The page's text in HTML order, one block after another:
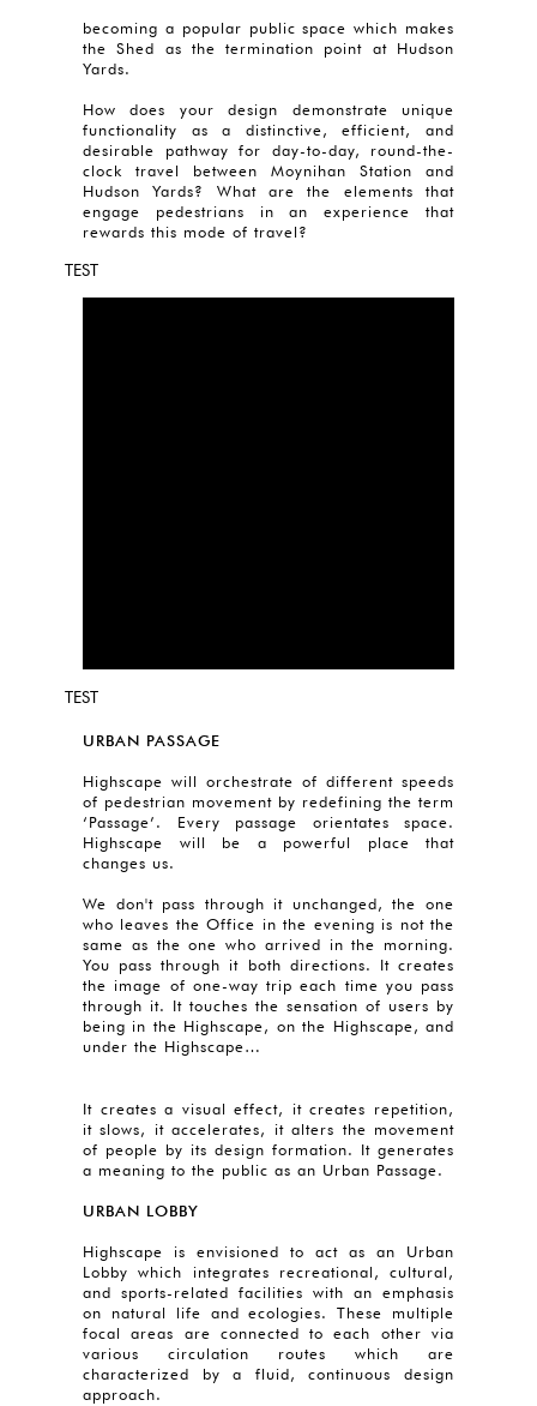
becoming a popular public space which makes
the Shed as the termination point at Hudson
Yards.
How does your design demonstrate unique
functionality as a distinctive, efficient, and
desirable pathway for day-to-day, round-the-
clock travel between Moynihan Station and
Hudson Yards? What are the elements that
engage pedestrians in an experience that
rewards this mode of travel?
TEST
TEST
URBAN PASSAGE
Highscape will orchestrate of different speeds
of pedestrian movement by redefining the term
‘Passage’. Every passage orientates space.
Highscape will be a powerful place that
changes us.
We don't pass through it unchanged, the one
who leaves the Office in the evening is not the
same as the one who arrived in the morning.
You pass through it both directions. It creates
the image of one-way trip each time you pass
through it. It touches the sensation of users by
being in the Highscape, on the Highscape, and
under the Highscape…
It creates a visual effect, it creates repetition,
it slows, it accelerates, it alters the movement
of people by its design formation. It generates
a meaning to the public as an Urban Passage.
URBAN LOBBY
Highscape is envisioned to act as an Urban
Lobby which integrates recreational, cultural,
and sports-related facilities with an emphasis
on natural life and ecologies. These multiple
focal areas are connected to each other via
various circulation routes which are
characterized by a fluid, continuous design
approach.